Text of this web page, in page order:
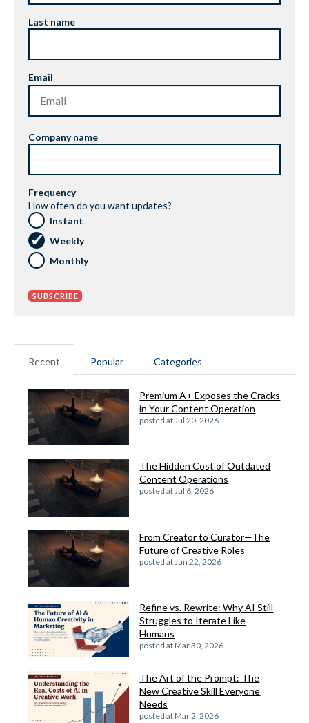
Last name
Email
Company name
Frequency
How often do you want updates?
Instant
Weekly
Monthly
Recent Popular Categories
Premium A+ Exposes the Cracks
in Your Content Operation
posted at Jul 20, 2026
The Hidden Cost of Outdated
Content Operations
posted atJul 6, 2026
From Creator to Curator—The
Future of Creative Roles
posted at Jun 22, 2026
Refine vs. Rewrite: Why AI Still
Struggles to Iterate Like
Humans
posted atMar 30, 2026
The Art of the Prompt: The
New Creative Skill Everyone
Needs
posted atMar 2, 2026